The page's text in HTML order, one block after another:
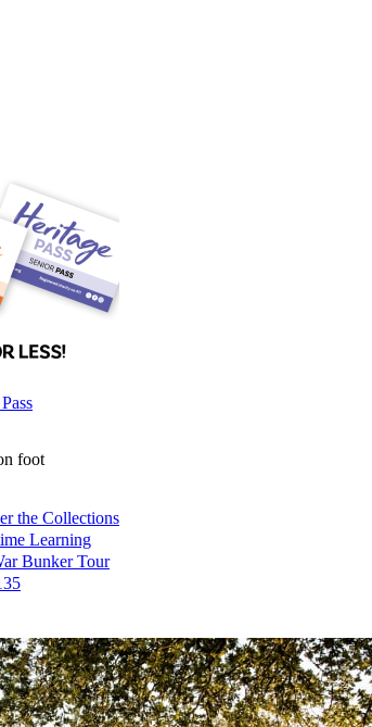
foot
the Collections
Learning
Bunker Tour